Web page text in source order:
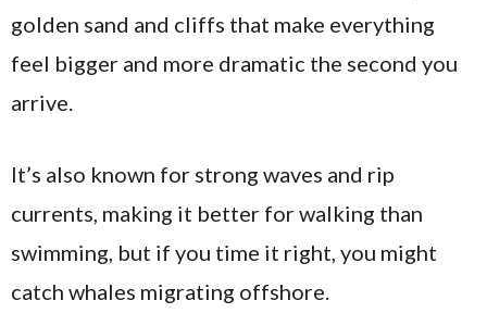
golden sand and cliffs that make everything
feel bigger and more dramatic the second you
arrive.
It’s also known for strong waves and rip
currents, making it better for walking than
swimming, but if you time it right, you might
catch whales migrating offshore.